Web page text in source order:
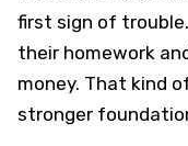
first sign of
their homework
money. That kind
stronger